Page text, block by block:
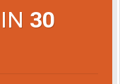
30